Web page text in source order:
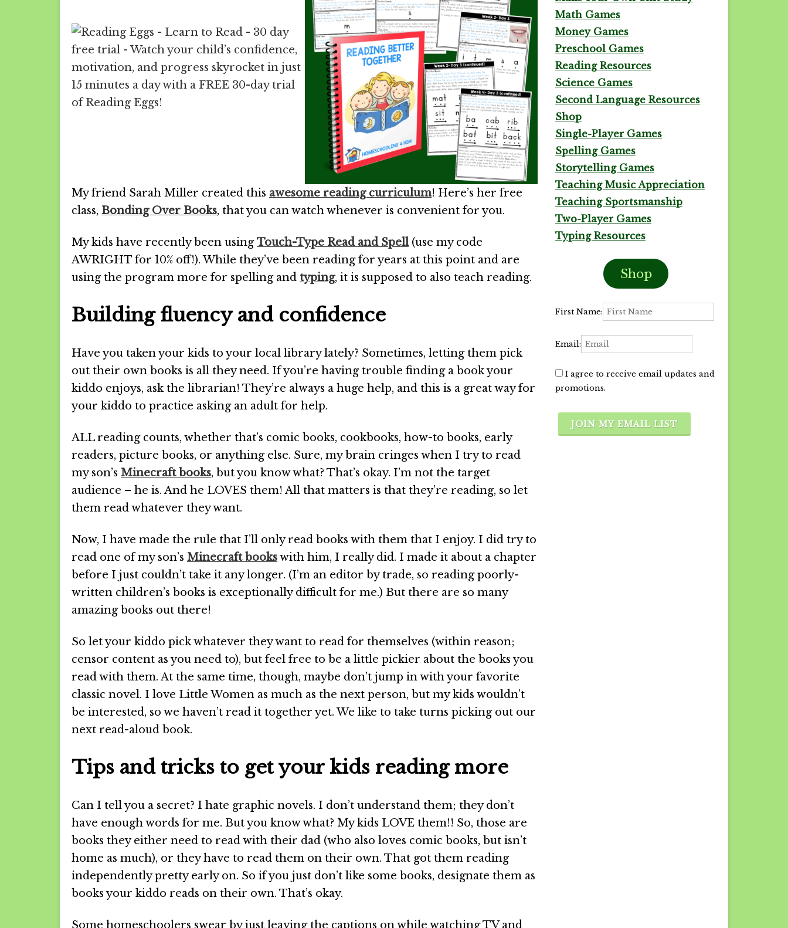
My friend Sarah Miller created this awesome reading curriculum! Here’s her free
class, Bonding Over Books, that you can watch whenever is convenient for you.
My kids have recently been usingTouch-Type Read and Spell(use my code
AWRIGHT for 10% off!). While they’ve been reading for years at this point and are
using the program more for spelling and typing, it is supposed to also teach reading.
Building fluency and confidence
Have you taken your kids to your local library lately? Sometimes, letting them pick
out their own books is all they need. If you’re having trouble finding a book your
kiddo enjoys, ask the librarian! They’re always a huge help, and this is a great way for
your kiddo to practice asking an adult for help.
ALL reading counts, whether that’s comic books, cookbooks, how-to books, early
readers, picture books, or anything else. Sure, my brain cringes when I try to read
my son’s Minecraft books, but you know what? That’s okay. I’m not the target
audience – he is. And he LOVES them! All that matters is that they’re reading, so let
them read whatever they want.
Now, I have made the rule that I’ll only read books with them that I enjoy. I did try to
read one of my son’s Minecraft bookswith him, I really did. I made it about a chapter
before I just couldn’t take it any longer. (I’m an editor by trade, so reading poorly-
written children’s books is exceptionally difficult for me.) But there are so many
amazing books out there!
So let your kiddo pick whatever they want to read for themselves (within reason;
censor content as you need to), but feel free to be a little pickier about the books you
read with them. At the same time, though, maybe don’t jump in with your favorite
classic novel. I love Little Women as much as the next person, but my kids wouldn’t
be interested, so we haven’t read it together yet. We like to take turns picking out our
next read-aloud book.
Tips and tricks to get your kids reading more
Can I tell you a secret? I hate graphic novels. I don’t understand them; they don’t
have enough words for me. But you know what? My kids LOVE them!! So, those are
books they either need to read with their dad (who also loves comic books, but isn’t
home as much), or they have to read them on their own. That got them reading
independently pretty early on. So if you just don’t like some books, designate them as
books your kiddo reads on their own. That’s okay.
Some homeschoolers swear by just leaving the captions on while watching TV and
Math Games
Money Games
Preschool Games
Reading Resources
Science Games
Second Language Resources
Shop
Single-Player Games
Spelling Games
Storytelling Games
Teaching Music Appreciation
Teaching Sportsmanship
Two-Player Games
Typing Resources
Shop
First Name:
Email:
I agree to receive email updates and
promotions.
JOIN MY EMAIL LIST